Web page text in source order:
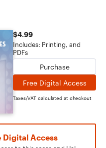
$4.99
Includes: Printing, and
PDFs
Purchase
Free Digital Access
Taxes/VAT calculated at checkout
Digital Access